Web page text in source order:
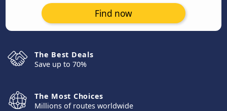
Find now
The Best Deals
Save up to 70%
The Most Choices
Millions of routes worldwide